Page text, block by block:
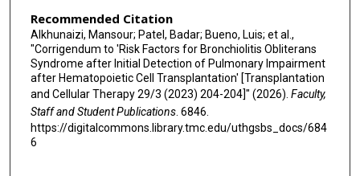
Recommended Citation
Alkhunaizi, Mansour; Patel, Badar; Bueno, Luis; et al.,
"Corrigendum to 'Risk Factors for Bronchiolitis Obliterans
Syndrome after Initial Detection of Pulmonary Impairment
after Hematopoietic Cell Transplantation' [Transplantation
and Cellular Therapy 29/3 (2023) 204-204]" (2026). Faculty,
Staff and Student Publications. 6846.
https://digitalcommons.library.tmc.edu/uthgsbs_docs/684
6